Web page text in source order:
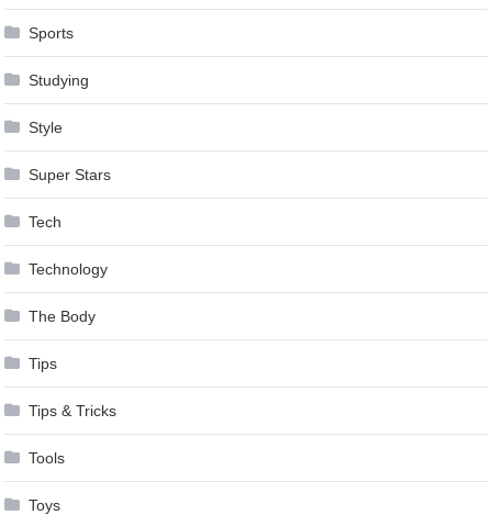
Sports
Studying
Style
Super Stars
Tech
Technology
The Body
Tips
Tips & Tricks
Tools
Toys